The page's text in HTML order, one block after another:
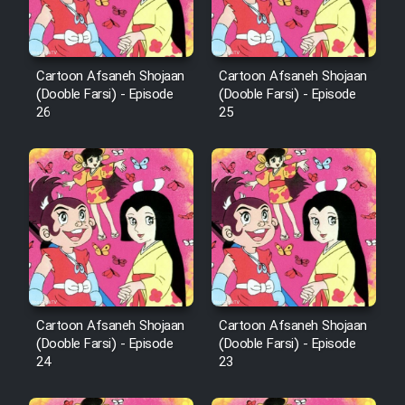
Sarzamin Dur
Film Jangju Pirooz
Film Shab Rubah
Film Shah Khamush
Film Fil Dar Tariki
Film Farsh Bad
Film In Haft Nafar
Cartoon Afsaneh Shojaan
(Dooble Farsi) - Episode
26
Cartoon Afsaneh Shojaan
(Dooble Farsi) - Episode
25
Cartoon Afsaneh Shojaan
(Dooble Farsi) - Episode
24
Cartoon Afsaneh Shojaan
(Dooble Farsi) - Episode
23